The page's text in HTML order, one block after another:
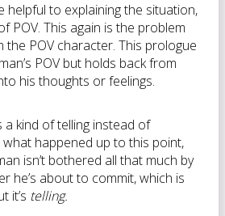
helpful to explaining the situation,
POV. This again is the problem
the POV character. This prologue
POV but holds back from
his thoughts or feelings.
kind of telling instead of
what happened up to this point,
isn’t bothered all that much by
he’s about to commit, which is
it’s telling.